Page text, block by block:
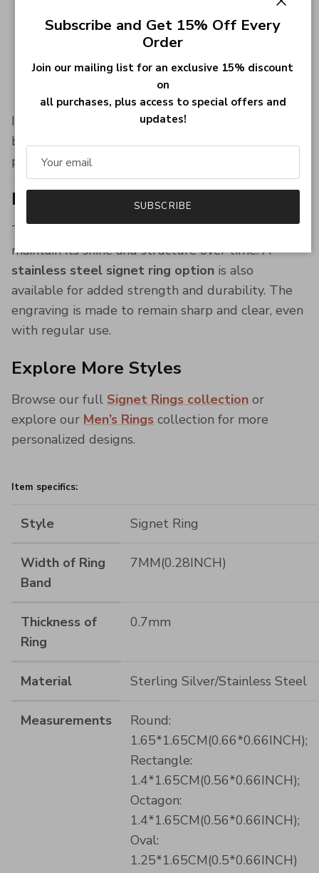
Anniversaries
Christmas
It’s a popular
men’s signet ring gift
being a strong choice for women who prefer bold,
personalized jewelry.
Built for Everyday Wear
This
maintain its shine and structure over time. A
stainless steel signet ring option is also
available for added strength and durability. The
engraving is made to remain sharp and clear, even
with regular use.
Explore More Styles
Browse our full Signet Rings collection or
explore our Men’s Rings collection for more
personalized designs.
Item specifics:
Style Signet Ring
Width of Ring
Band
7MM(0.28INCH)
Thickness of
Ring
0.7mm
Material Sterling Silver/Stainless Steel
Measurements
Round:
1.65*1.65CM(0.66*0.66INCH);
Rectangle:
1.4*1.65CM(0.56*0.66INCH);
Octagon:
1.4*1.65CM(0.56*0.66INCH);
Oval:
1.25*1.65CM(0.5*0.66INCH)
Subscribe and Get 15% Off Every
Order
Join our mailing list for an exclusive 15% discount
on
all purchases, plus access to special offers and
updates!
SUBSCRIBE